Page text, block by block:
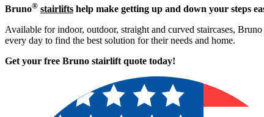
Bruno® stairlifts help make getting up and down your steps
Available for indoor, outdoor, straight and curved staircases,
every day to find the best solution for their needs and home.
Get your free Bruno stairlift quote today!